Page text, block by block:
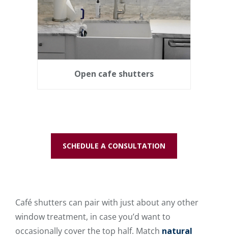
Open cafe shutters
SCHEDULE A CONSULTATION
Café shutters can pair with just about any other
window treatment, in case you’d want to
occasionally cover the top half. Match natural